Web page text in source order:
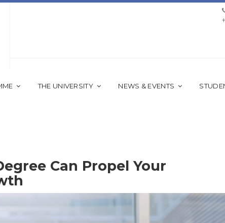
THE UNIVERSITY NEWS & EVENTS
Can Propel Your